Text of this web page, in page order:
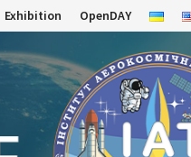
Exhibition OpenDAY